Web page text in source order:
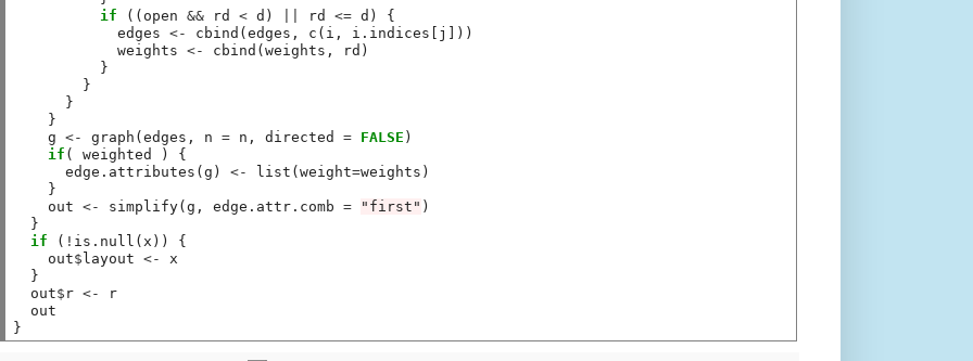
if ((open && rd < d) rd <= d) {
            edges
<-
cbind(edges, c(i, i.indices[j]))
            weights
<-
cbind(weights, rd)
          }
        }
      }
    }
    g
<- graph(edges, n = n, directed = FALSE )
if ( weighted ) {
      edge.attributes(g)
<- list(weight=weights)
    }
    out
<- simplify(g, edge.attr.comb = "first" )
  }
if ( ! is.null(x)) {
    out
$ layout <-
x
  }
  out
$ r <-
r
  out